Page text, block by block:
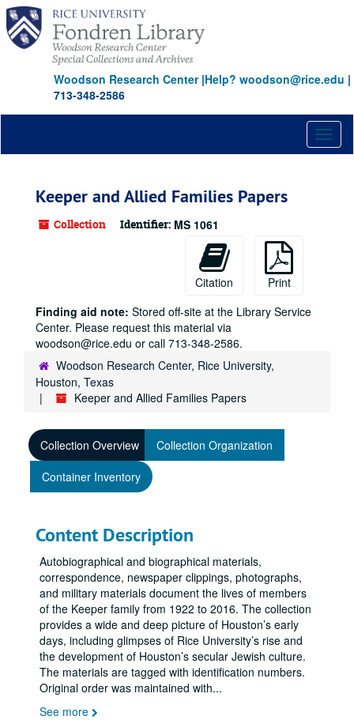
Skip
main
content
Woodson Research Center|Help? woodson@rice.edu |
713-348-2586
Keeper and Allied Families Papers
Collection Identifier: MS 1061
Citation
Print
Finding aid note: Stored off-site at the Library Service
Center. Please request this material via
woodson@rice.edu or call 713-348-2586.
Woodson Research Center, Rice University,
Houston, Texas
Keeper and Allied Families Papers
Collection Overview
Collection Organization
Container Inventory
Content Description
Autobiographical and biographical materials,
correspondence, newspaper clippings, photographs,
and military materials document the lives of members
of the Keeper family from 1922 to 2016. The collection
provides a wide and deep picture of Houston’s early
days, including glimpses of Rice University’s rise and
the development of Houston’s secular Jewish culture.
The materials are tagged with identification numbers.
Original order was maintained with...
See more